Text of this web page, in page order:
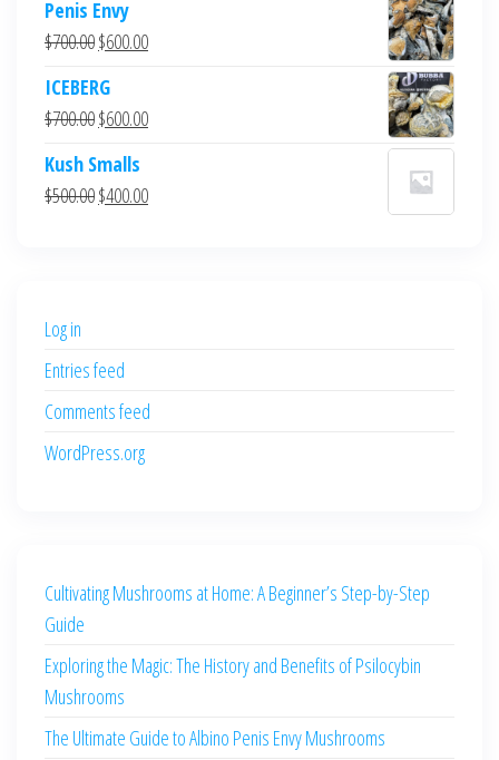
Penis Envy
$700.00Original
was:
$700.00.
$600.00Current
$600.00.
ICEBERG
$700.00Original
was:
$700.00.
$600.00Current
$600.00.
Kush Smalls
$500.00Original
$400.00Current
Log in
Entries feed
Comments feed
WordPress.org
Cultivating Mushrooms at Home: A Beginner’s Step-by-Step
Guide
Exploring the Magic: The History and Benefits of Psilocybin
Mushrooms
The Ultimate Guide to Albino Penis Envy Mushrooms